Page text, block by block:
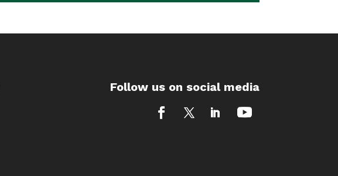
Follow us on social media